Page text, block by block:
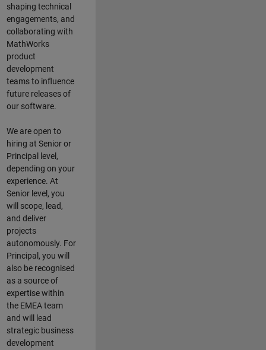
shaping technical
engagements, and
collaborating with
MathWorks
product
development
teams to influence
future releases of
our software.
We are open to
hiring at Senior or
Principal level,
depending on your
experience. At
Senior level, you
will scope, lead,
and deliver
projects
autonomously. For
Principal, you will
also be recognised
as a source of
expertise within
the EMEA team
and will lead
strategic business
development